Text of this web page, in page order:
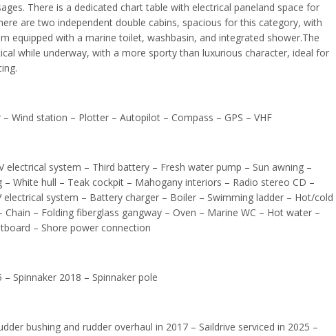
There is a dedicated chart table with electrical paneland space for
are two independent double cabins, spacious for this category, with
equipped with a marine toilet, washbasin, and integrated shower.The
while underway, with a more sporty than luxurious character, ideal for
Wind station – Plotter – Autopilot – Compass – GPS – VHF
electrical system – Third battery – Fresh water pump – Sun awning –
White hull – Teak cockpit – Mahogany interiors – Radio stereo CD –
electrical system – Battery charger – Boiler – Swimming ladder – Hot/cold
– Folding fiberglass gangway – Oven – Marine WC – Hot water –
– Shore power connection
Spinnaker 2018 – Spinnaker pole
bushing and rudder overhaul in 2017 – Saildrive serviced in 2025 –